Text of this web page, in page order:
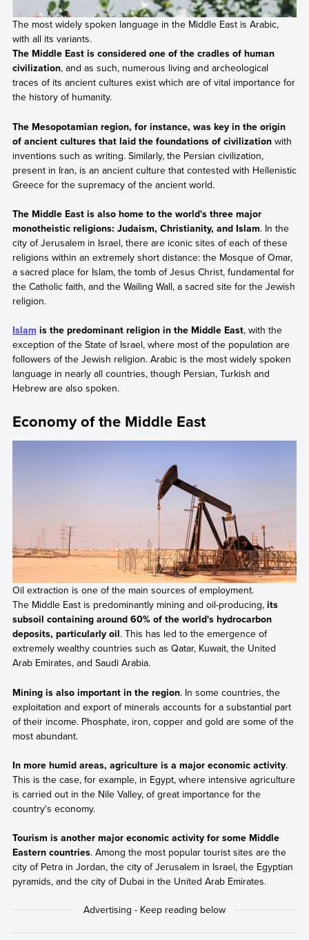
The most widely spoken language in the Middle East is Arabic,
with all its variants.
The Middle East is considered one of the cradles of human
civilization, and as such, numerous living and archeological
traces of its ancient cultures exist which are of vital importance for
the history of humanity.
The Mesopotamian region, for instance, was key in the origin
of ancient cultures that laid the foundations of civilizationwith
inventions such as writing. Similarly, the Persian civilization,
present in Iran, is an ancient culture that contested with Hellenistic
Greece for the supremacy of the ancient world.
The Middle East is also home to the world's three major
monotheistic religions: Judaism, Christianity, and Islam. In the
city of Jerusalem in Israel, there are iconic sites of each of these
religions within an extremely short distance: the Mosque of Omar,
a sacred place for Islam, the tomb of Jesus Christ, fundamental for
the Catholic faith, and the Wailing Wall, a sacred site for the Jewish
religion.
Islam is the predominant religion in the Middle East, with the
exception of the State of Israel, where most of the population are
followers of the Jewish religion. Arabic is the most widely spoken
language in nearly all countries, though Persian, Turkish and
Hebrew are also spoken.
Economy of the Middle East
Oil extraction is one of the main sources of employment.
The Middle East is predominantly mining and oil-producing,its
subsoil containing around 60% of the world's hydrocarbon
deposits, particularly oil. This has led to the emergence of
extremely wealthy countries such as Qatar, Kuwait, the United
Arab Emirates, and Saudi Arabia.
Mining is also important in the region. In some countries, the
exploitation and export of minerals accounts for a substantial part
of their income. Phosphate, iron, copper and gold are some of the
most abundant.
In more humid areas, agriculture is a major economic activity.
This is the case, for example, in Egypt, where intensive agriculture
is carried out in the Nile Valley, of great importance for the
country's economy.
Tourism is another major economic activity for some Middle
Eastern countries. Among the most popular tourist sites are the
city of Petra in Jordan, the city of Jerusalem in Israel, the Egyptian
pyramids, and the city of Dubai in the United Arab Emirates.